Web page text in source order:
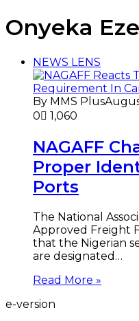
Onyeka
NEWS LENS
By MMS Plus
0
1,060
NAGAFF
Proper
Ports
The National
Approved Freight
that the Nigerian
are designated…
Read More »
e-version